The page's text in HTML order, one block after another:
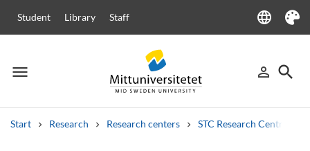
Student Library Staff language
Language
Theme
menu
Menu person_outline
Sign in
search
Start Research Research centers STC Research Centre